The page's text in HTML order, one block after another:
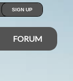
SIGN UP
FORUM